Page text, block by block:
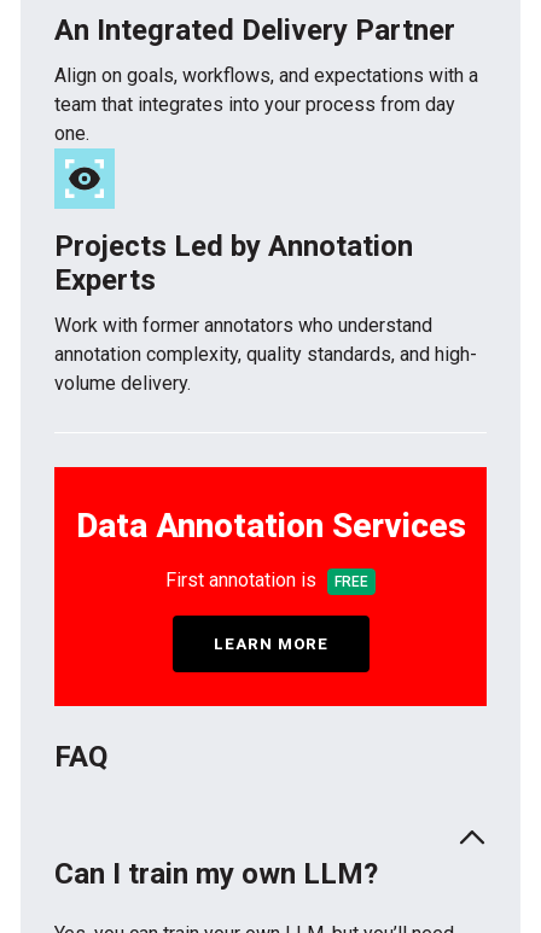
An Integrated Delivery Partner
Align on goals, workflows, and expectations with a
team that integrates into your process from day
one.
Projects Led by Annotation
Experts
Work with former annotators who understand
annotation complexity, quality standards, and high-
volume delivery.
Data Annotation Services
First annotation is FREE
LEARN MORE
FAQ
Can I train my own LLM?